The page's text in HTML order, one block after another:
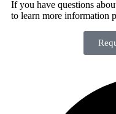
If you have questions
to learn more information